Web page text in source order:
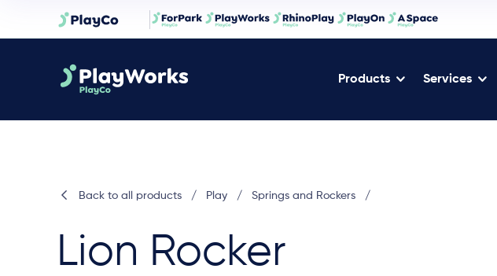
Products Services
Back to all products / Play / Springs and Rockers /
Lion Rocker